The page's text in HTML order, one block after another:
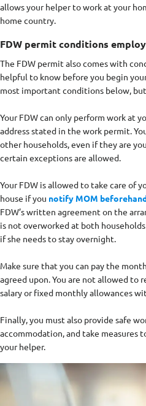
allows your helper to work at your
home country.
FDW permit conditions
The FDW permit also comes with
helpful to know before you begin
most important conditions below,
Your FDW can only perform work at
address stated in the work permit.
other households, even if they are
certain exceptions are allowed.
Your FDW is allowed to take care of
house if you notify MOM
FDW’s written agreement on the
is not overworked at both
if she needs to stay overnight.
Make sure that you can pay the
agreed upon. You are not allowed to
salary or fixed monthly allowances
Finally, you must also provide safe
accommodation, and take measures
your helper.